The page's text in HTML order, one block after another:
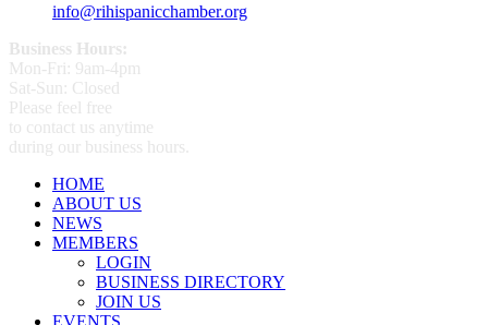
info@rihispanicchamber.org
Business Hours:
Mon-Fri: 9am-4pm
Sat-Sun: Closed
Please feel free
to contact us anytime
during our business hours.
HOME
ABOUT US
NEWS
MEMBERS
LOGIN
BUSINESS DIRECTORY
JOIN US
EVENTS